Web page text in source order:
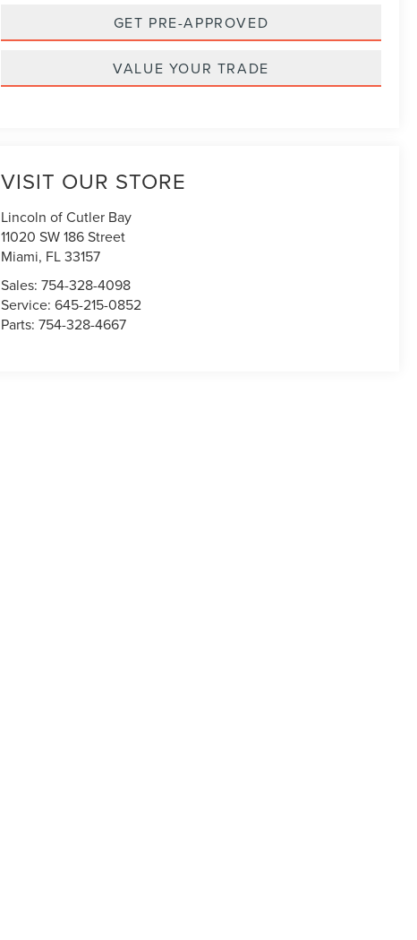
GET PRE-APPROVED
VALUE YOUR TRADE
VISIT OUR STORE
Lincoln of Cutler Bay
11020 SW 186 Street
Miami, FL33157
Sales:754-328-4098
Service:645-215-0852
Parts:754-328-4667